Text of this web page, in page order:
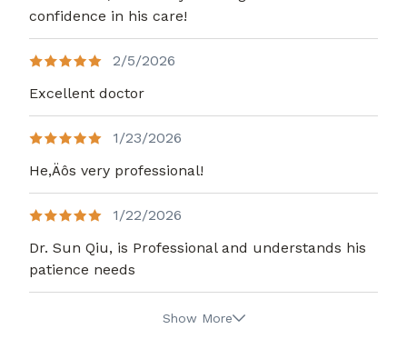
confidence in his care!
2/5/2026
Excellent doctor
1/23/2026
He,Äôs very professional!
1/22/2026
Dr. Sun Qiu, is Professional and understands his
patience needs
Show More